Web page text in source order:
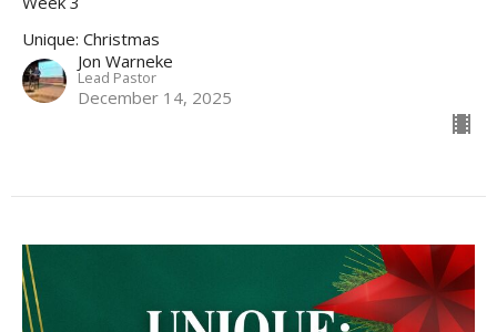
Unique: Christmas
Jon Warneke
Lead Pastor
December 14, 2025